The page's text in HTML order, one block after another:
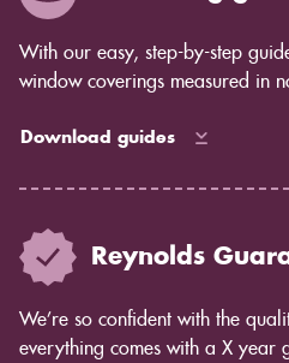
With our easy, step-by-step
window coverings measured in
Download guides
Reynolds
We’re so confident with the
everything comes with a X year